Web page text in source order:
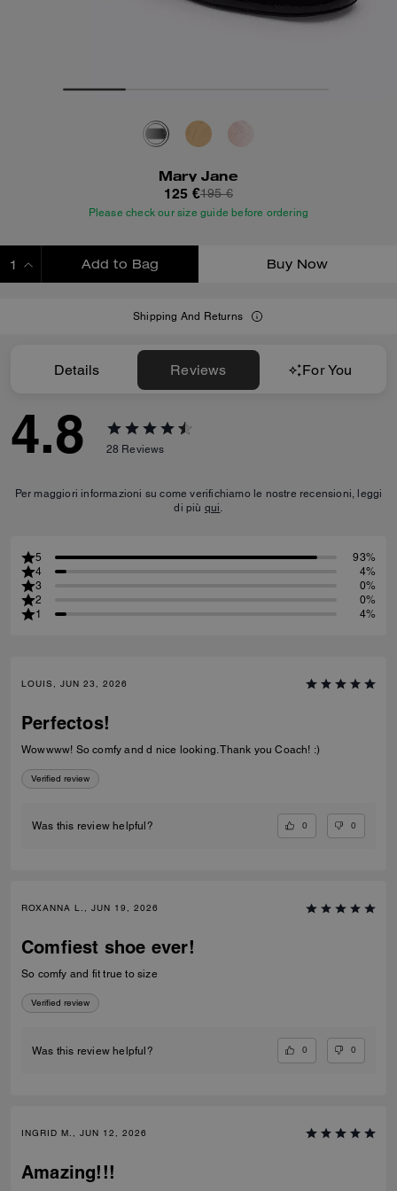
Mary Jane
125 €195 €
Please check our size guide before ordering
Add to Bag Buy Now
Shipping And Returns
Details Reviews For You
4.8 28 Reviews
Per maggiori informazioni su come verifichiamo le nostre recensioni, leggi
di più qui.
5
93%
4
4%
3
0%
2
0%
1
4%
LOUIS, JUN 23, 2026
Perfectos!
Wowwww! So comfy and d nice looking. Thank you Coach! :)
Verified review
Was this review helpful? 0 0
ROXANNA L., JUN 19, 2026
Comfiest shoe ever!
So comfy and fit true to size
Verified review
Was this review helpful? 0 0
INGRID M., JUN 12, 2026
Amazing!!!